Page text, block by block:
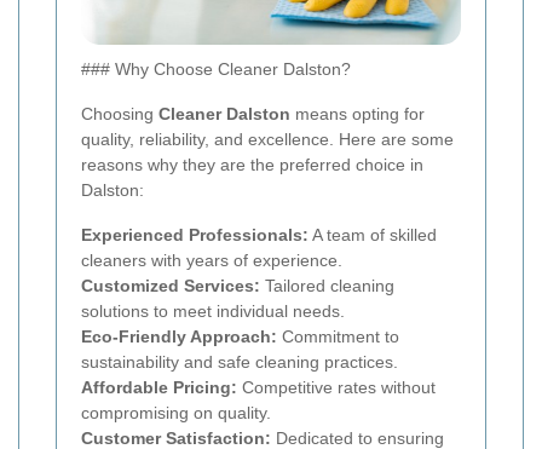
### Why Choose Cleaner Dalston?
Choosing Cleaner Dalston means opting for
quality, reliability, and excellence. Here are some
reasons why they are the preferred choice in
Dalston:
Experienced Professionals: A team of skilled
cleaners with years of experience.
Customized Services: Tailored cleaning
solutions to meet individual needs.
Eco-Friendly Approach: Commitment to
sustainability and safe cleaning practices.
Affordable Pricing: Competitive rates without
compromising on quality.
Customer Satisfaction: Dedicated to ensuring